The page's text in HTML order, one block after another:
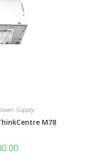
Supply
M78